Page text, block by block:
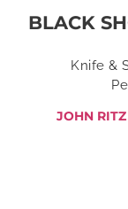
BLACK
Knife &
JOHN RITZ